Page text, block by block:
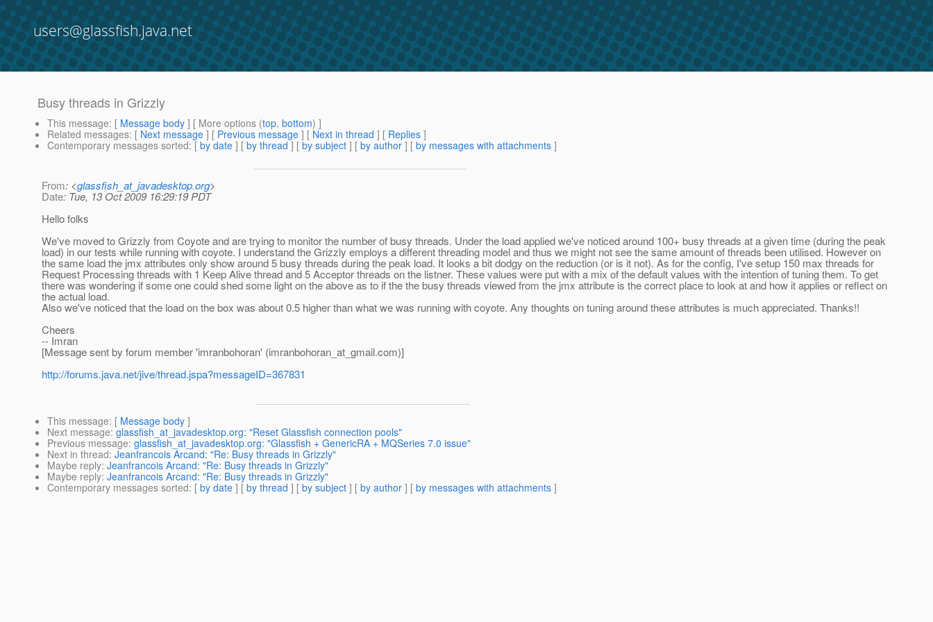
users@glassfish.java.net
Busy threads in Grizzly
This message: [ Message body ] [ More options (top, bottom) ]
Related messages: [ Next message ] [ Previous message ] [ Next in thread ] [ Replies ]
Contemporary messages sorted: [ by date ] [ by thread ] [ by subject ] [ by author ] [ by messages with attachments ]
From: <glassfish_at_javadesktop.org>
Date: Tue, 13 Oct 2009 16:29:19 PDT
Hello folks
We've moved to Grizzly from Coyote and are trying to monitor the number of busy threads. Under the load applied we've noticed around 100+ busy threads at a given time (during the peak
load) in our tests while running with coyote. I understand the Grizzly employs a different threading model and thus we might not see the same amount of threads been utilised. However on
the same load the jmx attributes only show around 5 busy threads during the peak load. It looks a bit dodgy on the reduction (or is it not). As for the config, I've setup 150 max threads for
Request Processing threads with 1 Keep Alive thread and 5 Acceptor threads on the listner. These values were put with a mix of the default values with the intention of tuning them. To get
there was wondering if some one could shed some light on the above as to if the the busy threads viewed from the jmx attribute is the correct place to look at and how it applies or reflect on
the actual load.
Also we've noticed that the load on the box was about 0.5 higher than what we was running with coyote. Any thoughts on tuning around these attributes is much appreciated. Thanks!!
Cheers
-- Imran
[Message sent by forum member 'imranbohoran' (imranbohoran_at_gmail.com)]
http://forums.java.net/jive/thread.jspa?messageID=367831
This message: [ Message body ]
Next message: glassfish_at_javadesktop.org: "Reset Glassfish connection pools"
Previous message: glassfish_at_javadesktop.org: "Glassfish + GenericRA + MQSeries 7.0 issue"
Next in thread: Jeanfrancois Arcand: "Re: Busy threads in Grizzly"
Maybe reply: Jeanfrancois Arcand: "Re: Busy threads in Grizzly"
Maybe reply: Jeanfrancois Arcand: "Re: Busy threads in Grizzly"
Contemporary messages sorted: [ by date ] [ by thread ] [ by subject ] [ by author ] [ by messages with attachments ]